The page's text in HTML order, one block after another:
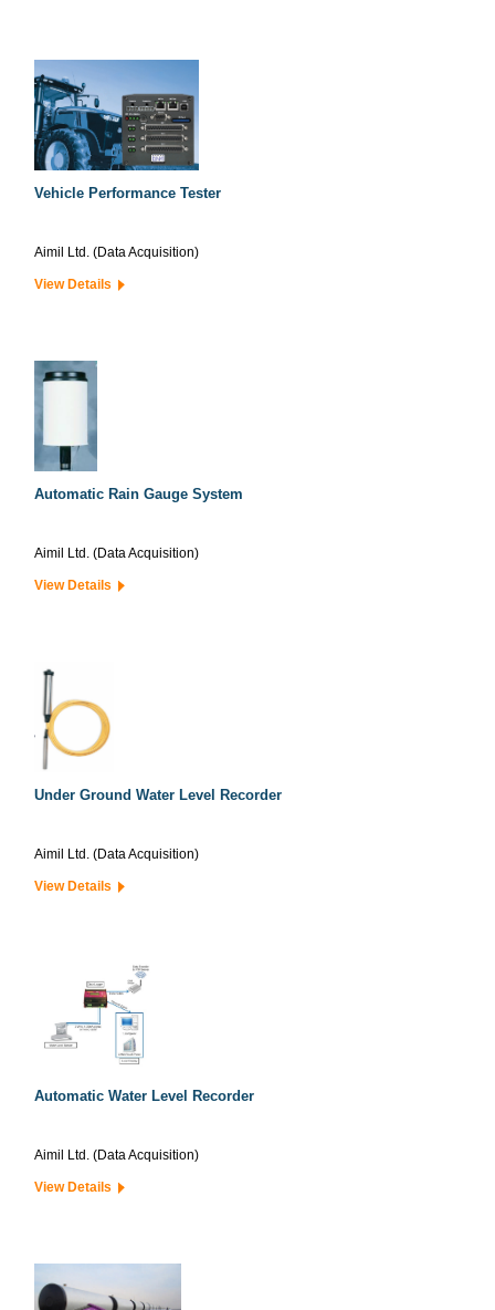
Vehicle Performance Tester
Aimil Ltd. (Data Acquisition)
View Details
Automatic Rain Gauge System
Aimil Ltd. (Data Acquisition)
View Details
Under Ground Water Level Recorder
Aimil Ltd. (Data Acquisition)
View Details
Automatic Water Level Recorder
Aimil Ltd. (Data Acquisition)
View Details